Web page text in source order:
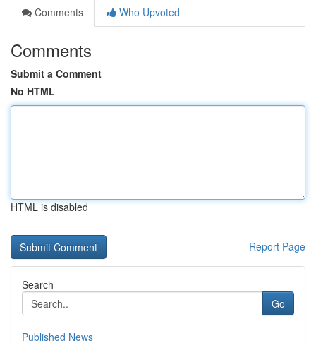
Comments
Who Upvoted
Comments
Submit a Comment
No HTML
HTML is disabled
Report Page
Search
Go
Published News